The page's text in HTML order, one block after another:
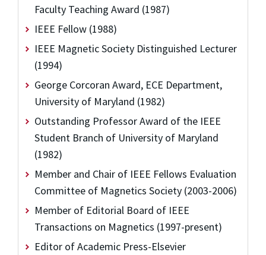
Faculty Teaching Award (1987)
IEEE Fellow (1988)
IEEE Magnetic Society Distinguished Lecturer
(1994)
George Corcoran Award, ECE Department,
University of Maryland (1982)
Outstanding Professor Award of the IEEE
Student Branch of University of Maryland
(1982)
Member and Chair of IEEE Fellows Evaluation
Committee of Magnetics Society (2003-2006)
Member of Editorial Board of IEEE
Transactions on Magnetics (1997-present)
Editor of Academic Press-Elsevier